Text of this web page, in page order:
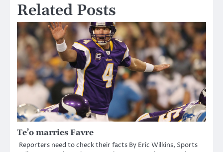
Related Posts
Te’o marries Favre
Reporters need to check their facts By Eric Wilkins, Sports